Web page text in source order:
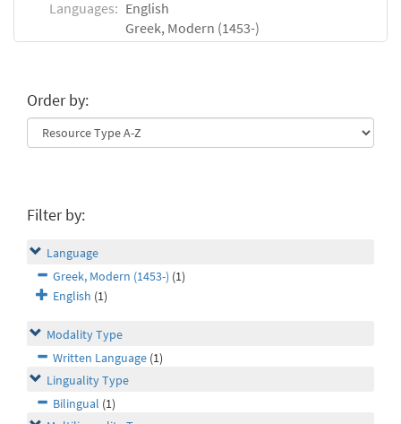
Languages: English
Greek, Modern (1453-)
Order by:
Filter by:
Language
Greek, Modern (1453-) (1)
English (1)
Modality Type
Written Language (1)
Linguality Type
Bilingual (1)